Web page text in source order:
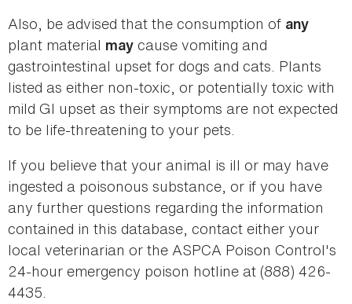
Also, be advised that the consumption of any
plant material may cause vomiting and
gastrointestinal upset for dogs and cats. Plants
listed as either non-toxic, or potentially toxic with
mild GI upset as their symptoms are not expected
to be life-threatening to your pets.
If you believe that your animal is ill or may have
ingested a poisonous substance, or if you have
any further questions regarding the information
contained in this database, contact either your
local veterinarian or the ASPCA Poison Control's
24-hour emergency poison hotline at (888) 426-
4435.